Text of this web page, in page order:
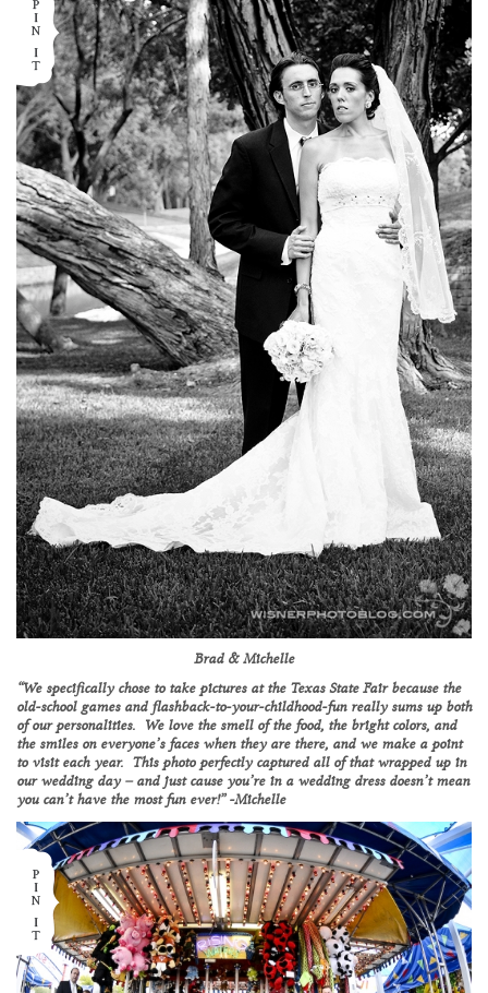
Brad & Michelle
“We specifically chose to take pictures at the Texas State Fair because the
old-school games and flashback-to-your-childhood-fun really sums up both
of our personalities. We love the smell of the food, the bright colors, and
the smiles on everyone’s faces when they are there, and we make a point
to visit each year. This photo perfectly captured all of that wrapped up in
our wedding day – and just cause you’re in a wedding dress doesn’t mean
you can’t have the most fun ever!” -Michelle